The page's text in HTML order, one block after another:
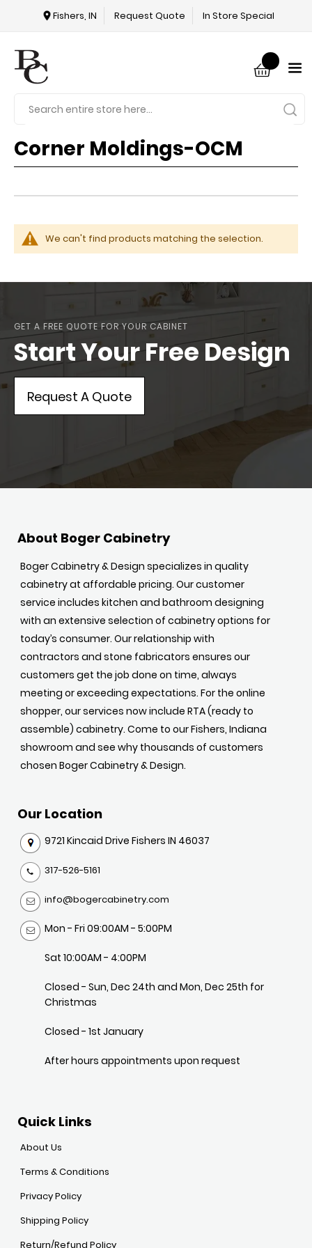
In Store Special
Request Quote
Fishers, IN
Corner Moldings-OCM
We can't find products matching the selection.
GET A FREE QUOTE FOR YOUR CABINET
Start Your Free Design
Request A Quote
About Boger Cabinetry
Boger Cabinetry & Design specializes in quality
cabinetry at affordable pricing. Our customer
service includes kitchen and bathroom designing
with an extensive selection of cabinetry options for
today’s consumer. Our relationship with
contractors and stone fabricators ensures our
customers get the job done on time, always
meeting or exceeding expectations. For the online
shopper, our services now include RTA (ready to
assemble) cabinetry. Come to our Fishers, Indiana
showroom and see why thousands of customers
chosen Boger Cabinetry & Design.
Our Location
9721 Kincaid Drive Fishers IN 46037
317-526-5161
info@bogercabinetry.com
Mon - Fri 09:00AM - 5:00PM
Sat 10:00AM - 4:00PM
Closed - Sun, Dec 24th and Mon, Dec 25th for
Christmas
Closed - 1st January
After hours appointments upon request
Quick Links
About Us
Terms & Conditions
Privacy Policy
Shipping Policy
Return/Refund Policy